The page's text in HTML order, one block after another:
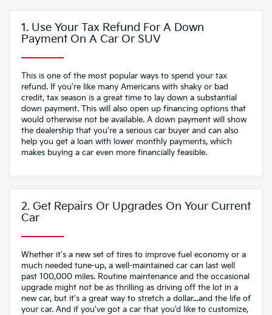
1. Use Your Tax Refund For A Down
Payment On A Car Or SUV
This is one of the most popular ways to spend your tax
refund. If you're like many Americans with shaky or bad
credit, tax season is a great time to lay down a substantial
down payment. This will also open up financing options that
would otherwise not be available. A down payment will show
the dealership that you're a serious car buyer and can also
help you get a loan with lower monthly payments, which
makes buying a car even more financially feasible.
2. Get Repairs Or Upgrades On Your Current
Car
Whether it's a new set of tires to improve fuel economy or a
much needed tune-up, a well-maintained car can last well
past 100,000 miles. Routine maintenance and the occasional
upgrade might not be as thrilling as driving off the lot in a
new car, but it's a great way to stretch a dollar...and the life of
your car. And if you've got a car that you'd like to customize,